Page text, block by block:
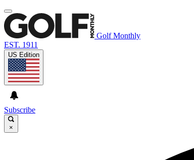
Golf Monthly
EST. 1911
US Edition
Subscribe
×